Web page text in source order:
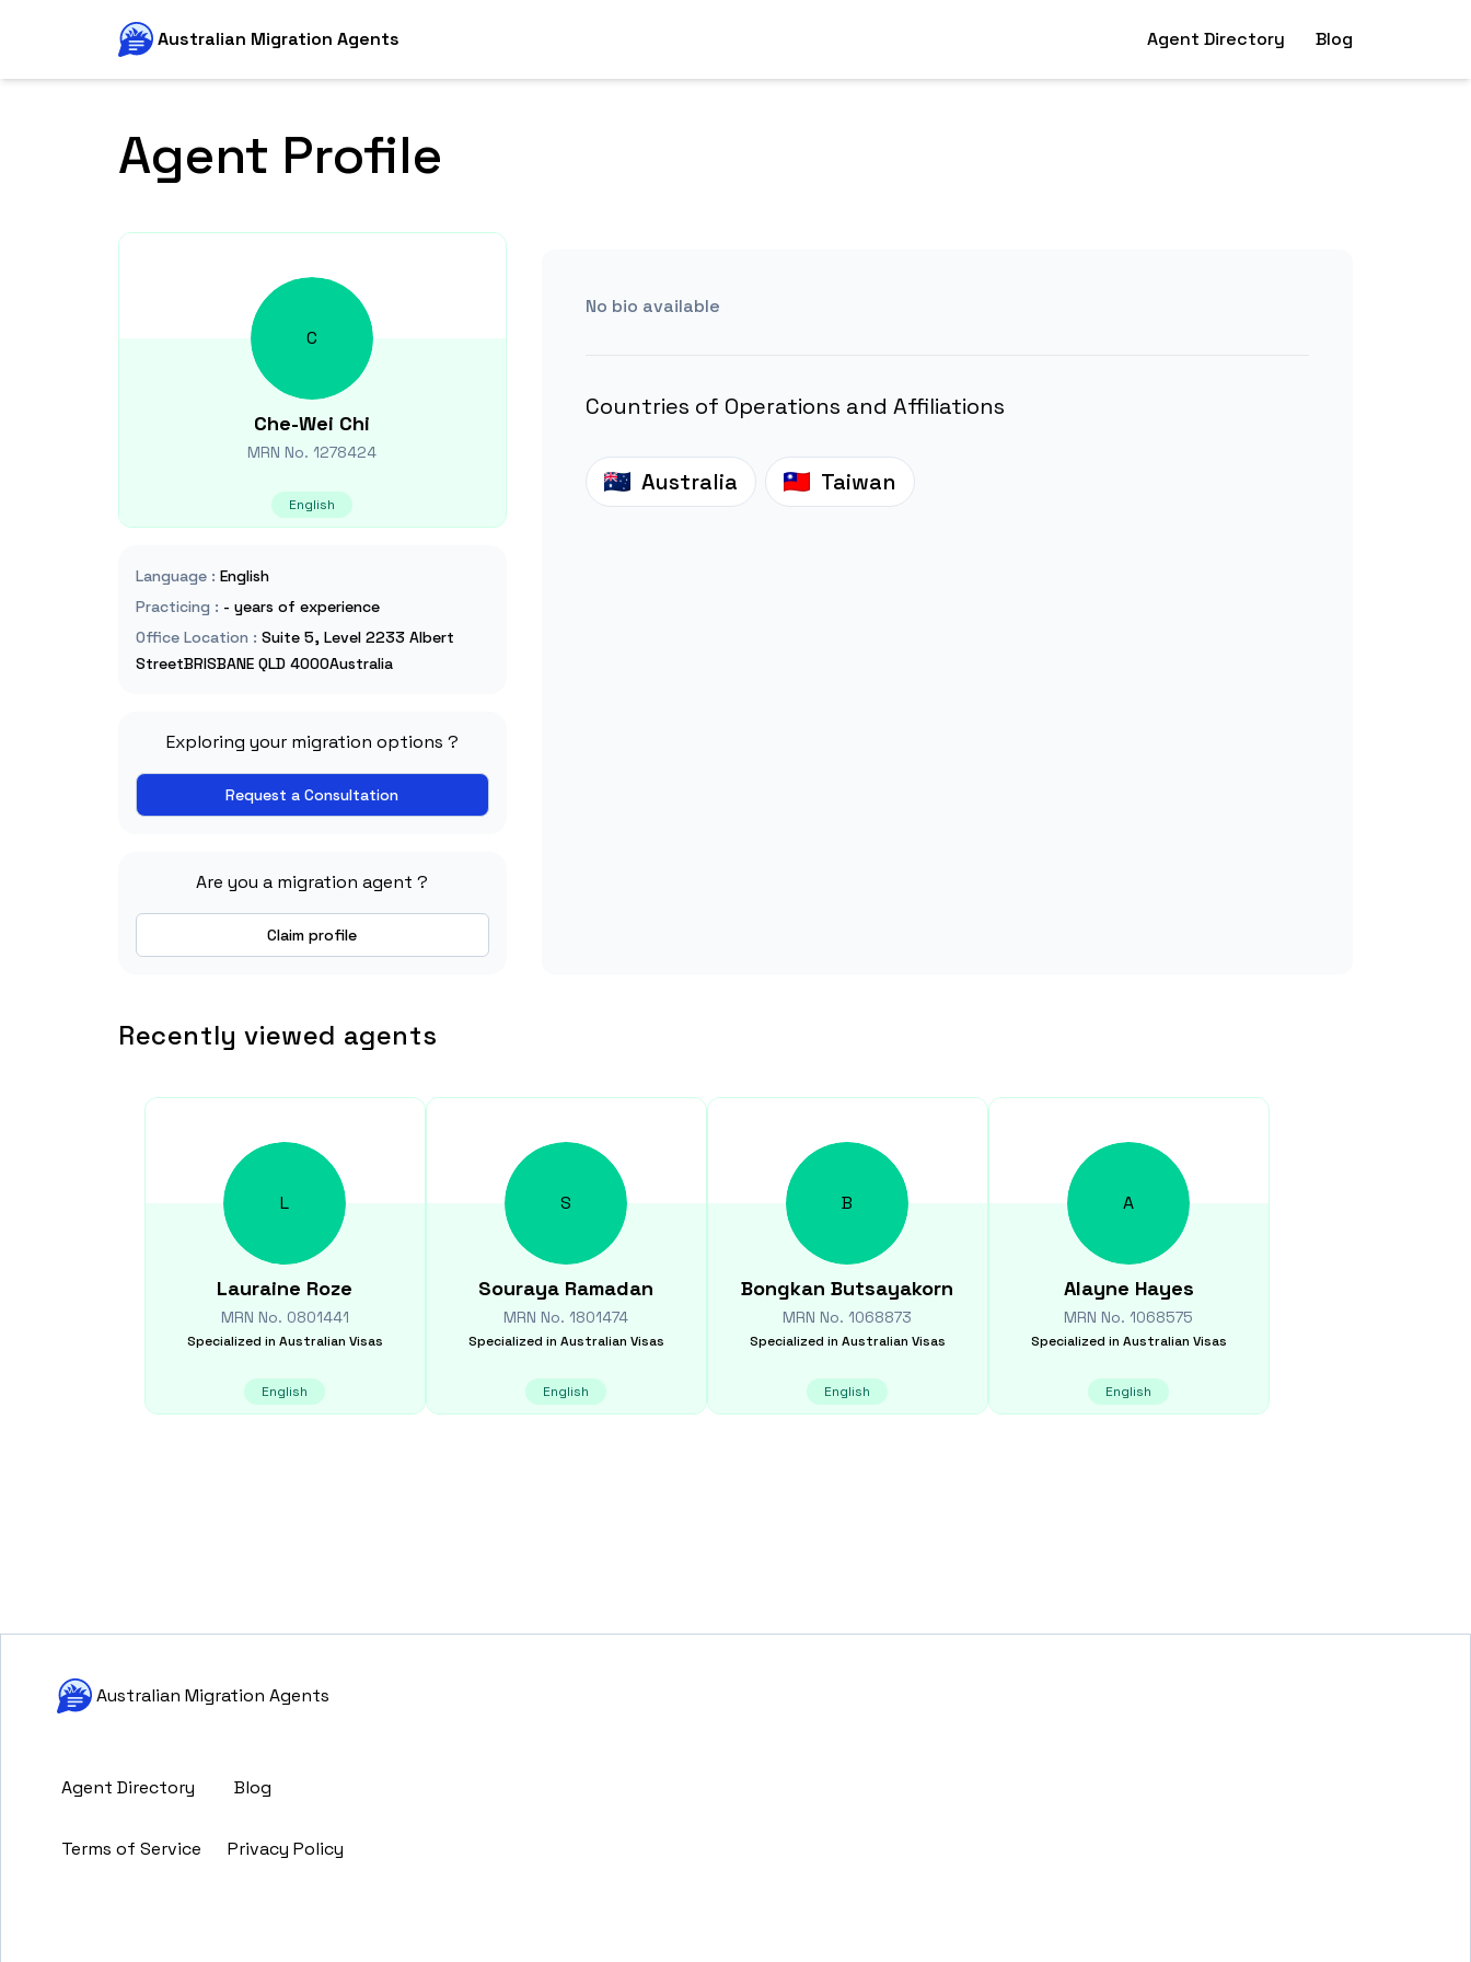
Australian Migration Agents Agent Directory Blog
Agent Profile
C
Che-Wei Chi
MRN No.1278424
English
Language : English
Practicing : - years of experience
Office Location : Suite 5, Level 2233 Albert
StreetBRISBANE QLD 4000Australia
Exploring your migration options ?
Request a Consultation
Are you a migration agent ?
Claim profile
No bio available
Countries of Operations and Affiliations
Australia Taiwan
Recently viewed agents
L
Lauraine Roze
MRN No. 0801441
Specialized in Australian Visas
English
S
Souraya Ramadan
MRN No.1801474
Specialized in Australian Visas
English
B
Bongkan Butsayakorn
MRN No.1068873
Specialized in Australian Visas
English
A
Alayne Hayes
MRN No.1068575
Specialized in Australian Visas
English
Australian Migration Agents
Agent Directory Blog
Terms of Service Privacy Policy